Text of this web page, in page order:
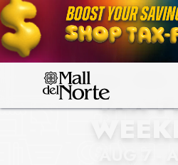
MALL DEL
TAX-